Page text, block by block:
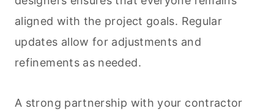
aligned with the project goals. Regular
updates allow for adjustments and
refinements as needed.
A strong partnership with your contractor